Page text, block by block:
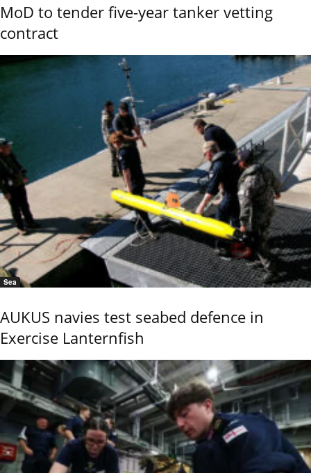
MoD to tender five-year tanker vetting
contract
Sea
AUKUS navies test seabed defence in
Exercise Lanternfish